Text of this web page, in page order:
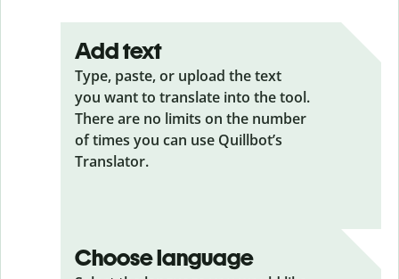
Add text
Type, paste, or upload the text
you want to translate into the tool.
There are no limits on the number
of times you can use Quillbot’s
Translator.
Choose language